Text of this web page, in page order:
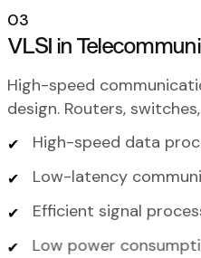
03
VLSI in
High-speed
design. Routers,
High-speed data
Low-latency
Efficient signal
Low power